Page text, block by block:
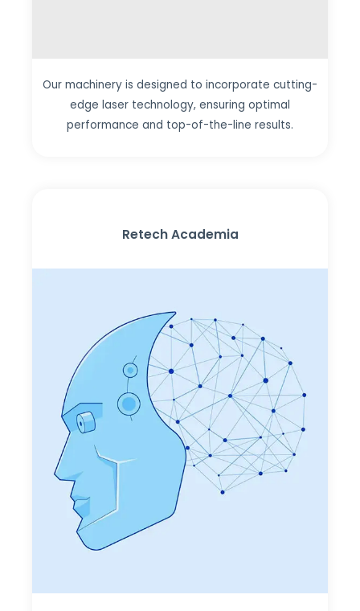
Our machinery is designed to incorporate cutting-
edge laser technology, ensuring optimal
performance and top-of-the-line results.
Retech Academia